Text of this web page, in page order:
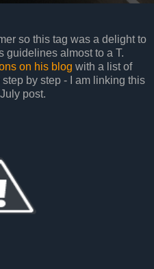
so this tag was a delight to
guidelines almost to a T.
on his blog with a list of
by step - I am linking this
post.